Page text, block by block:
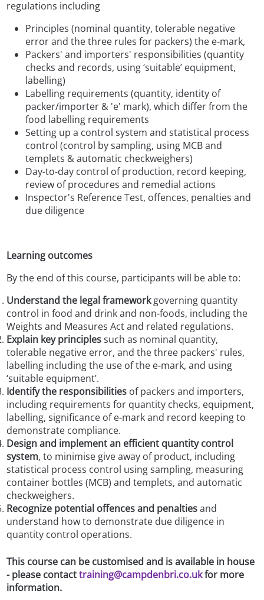
regulations including
Principles (nominal quantity, tolerable negative
error and the three rules for packers) the e-mark,
Packers' and importers' responsibilities (quantity
checks and records, using ‘suitable’ equipment,
labelling)
Labelling requirements (quantity, identity of
packer/importer & 'e' mark), which differ from the
food labelling requirements
Setting up a control system and statistical process
control (control by sampling, using MCB and
templets & automatic checkweighers)
Day-to-day control of production, record keeping,
review of procedures and remedial actions
Inspector's Reference Test, offences, penalties and
due diligence
Learning outcomes
By the end of this course, participants will be able to:
Understand the legal frameworkgoverning quantity
control in food and drink and non-foods, including the
Weights and Measures Act and related regulations.
Explain key principlessuch as nominal quantity,
tolerable negative error, and the three packers' rules,
labelling including the use of the e-mark, and using
‘suitable equipment’.
Identify the responsibilities of packers and importers,
including requirements for quantity checks, equipment,
labelling, significance ofe-mark and record keeping to
demonstrate compliance.
Design and implement an efficient quantity control
system, to minimise give away of product, including
statistical process control using sampling, measuring
container bottles (MCB) and templets, and automatic
checkweighers.
Recognize potential offences and penaltiesand
understand how to demonstrate due diligence in
quantity control operations.
This course can be customised and is available in house
- please contacttraining@campdenbri.co.ukfor more
information.